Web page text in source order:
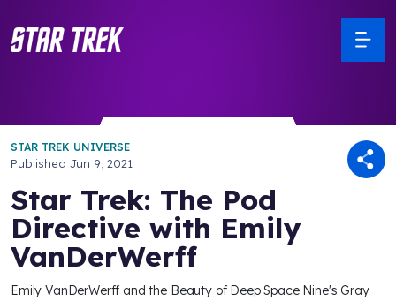
STAR TREK UNIVERSE
Published Jun 9, 2021
Star Trek: The Pod
Directive with Emily
VanDerWerff
Emily VanDerWerff and the Beauty of Deep Space Nine's Gray